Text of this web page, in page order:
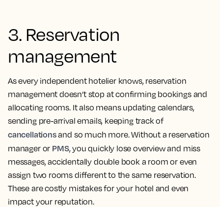
3. Reservation
management
As every independent hotelier knows, reservation
management doesn’t stop at confirming bookings and
allocating rooms. It also means updating calendars,
sending pre-arrival emails, keeping track of
cancellationsand so much more. Without a reservation
manager or PMS, you quickly lose overview and miss
messages, accidentally double book a room or even
assign two rooms different to the same reservation.
These are costly mistakes for your hotel and even
impact your reputation.